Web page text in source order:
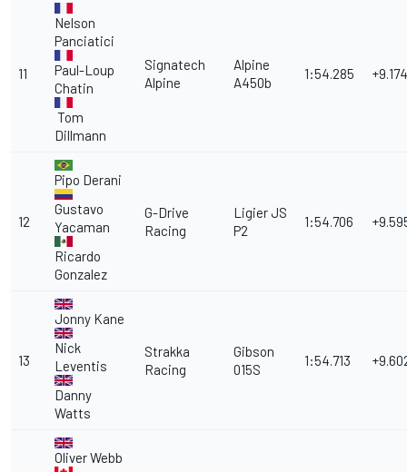
11
Nelson
Panciatici
Paul-Loup
Chatin
Tom
Dillmann
Signatech
Alpine
Alpine
A450b
1:54.285 +9.174
12
Pipo Derani
Gustavo
Yacaman
Ricardo
Gonzalez
G-Drive
Racing
Ligier JS
P2
1:54.706
13
Jonny Kane
Nick
Leventis
Danny
Watts
Strakka
Racing
Gibson
015S
1:54.713
Oliver Webb